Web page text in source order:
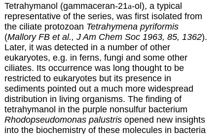
Tetrahymanol (gammaceran-21a-ol), a typical
representative of the series, was first isolated from
the ciliate protozoan Tetrahymena pyriformis
(Mallory FB et al., J Am Chem Soc 1963, 85, 1362).
Later, it was detected in a number of other
eukaryotes, e.g. in ferns, fungi and some other
ciliates. Its occurrence was long thought to be
restricted to eukaryotes but its presence in
sediments pointed out a much more widespread
distribution in living organisms. The finding of
tetrahymanol in the purple nonsulfur bacterium
Rhodopseudomonas palustrisopened new insights
into the biochemistry of these molecules in bacteria